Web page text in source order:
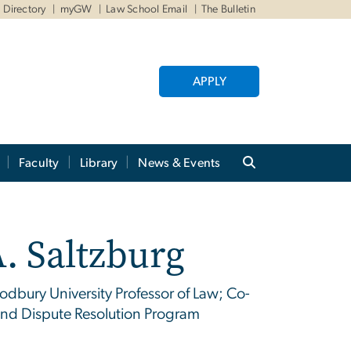
Directory myGW Law School Email The Bulletin
APPLY
Faculty Library News & Events
Saltzburg
University Professor of Law; Co-
Dispute Resolution Program